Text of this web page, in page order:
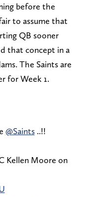
before the
to assume that
QB sooner
that concept in a
The Saints are
for Week 1.
@Saints..!!
Kellen Moore on